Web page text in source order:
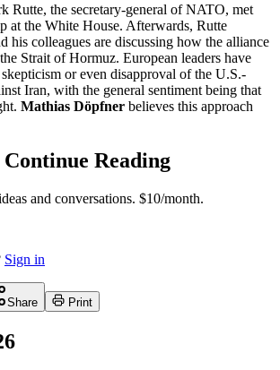
Rutte, the secretary-general of NATO, met
at the White House. Afterwards, Rutte
his colleagues are discussing how the alliance
Strait of Hormuz. European leaders have
or even disapproval of the U.S.-
Iran, with the general sentiment being that
Mathias Döpfner believes this approach
Reading
and conversations. $10/month.
Sign in
Share Print